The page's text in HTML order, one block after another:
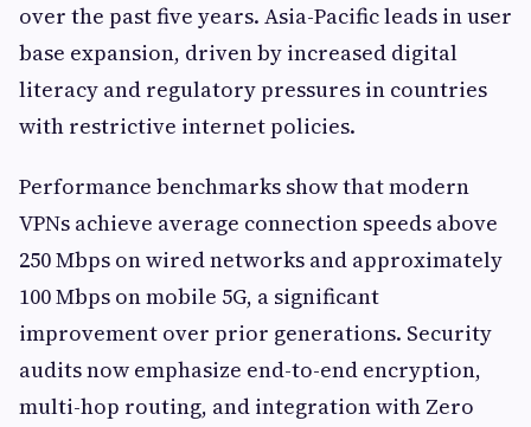
over the past five years. Asia-Pacific leads in user
base expansion, driven by increased digital
literacy and regulatory pressures in countries
with restrictive internet policies.
Performance benchmarks show that modern
VPNs achieve average connection speeds above
250 Mbps on wired networks and approximately
100 Mbps on mobile 5G, a significant
improvement over prior generations. Security
audits now emphasize end-to-end encryption,
multi-hop routing, and integration with Zero